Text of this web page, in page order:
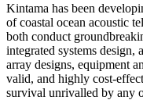
Kintama has been
of coastal ocean acoustic
both conduct
integrated systems design,
array designs, equipment
valid, and highly cost-
survival unrivalled by any